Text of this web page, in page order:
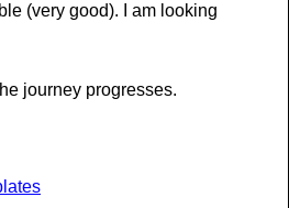
(very good). I am looking
journey progresses.